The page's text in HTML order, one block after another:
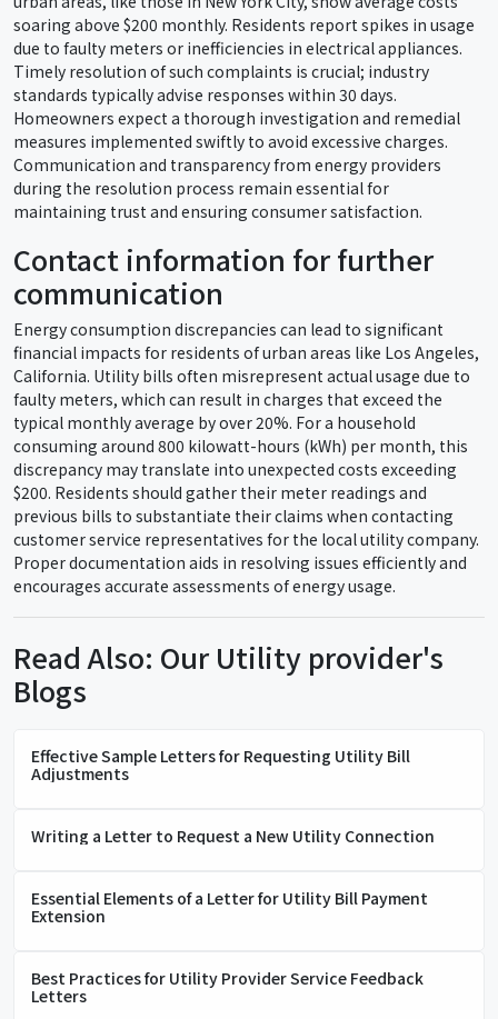
soaring above $200 monthly. Residents report spikes in usage
due to faulty meters or inefficiencies in electrical appliances.
Timely resolution of such complaints is crucial; industry
standards typically advise responses within 30 days.
Homeowners expect a thorough investigation and remedial
measures implemented swiftly to avoid excessive charges.
Communication and transparency from energy providers
during the resolution process remain essential for
maintaining trust and ensuring consumer satisfaction.
Contact information for further
communication
Energy consumption discrepancies can lead to significant
financial impacts for residents of urban areas like Los Angeles,
California. Utility bills often misrepresent actual usage due to
faulty meters, which can result in charges that exceed the
typical monthly average by over 20%. For a household
consuming around 800 kilowatt-hours (kWh) per month, this
discrepancy may translate into unexpected costs exceeding
$200. Residents should gather their meter readings and
previous bills to substantiate their claims when contacting
customer service representatives for the local utility company.
Proper documentation aids in resolving issues efficiently and
encourages accurate assessments of energy usage.
Read Also: Our Utility provider's
Blogs
Effective Sample Letters for Requesting Utility Bill
Adjustments
Writing a Letter to Request a New Utility Connection
Essential Elements of a Letter for Utility Bill Payment
Extension
Best Practices for Utility Provider Service Feedback
Letters